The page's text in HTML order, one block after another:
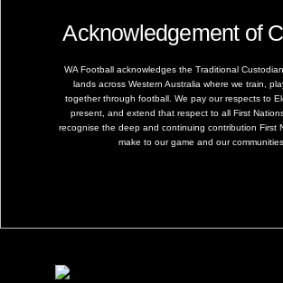
Acknowledgement of
WA Football acknowledges the Traditional
lands across Western Australia where we train,
together through football. We pay our respects to
present, and extend that respect to all First
recognise the deep and continuing contribution First
make to our game and our